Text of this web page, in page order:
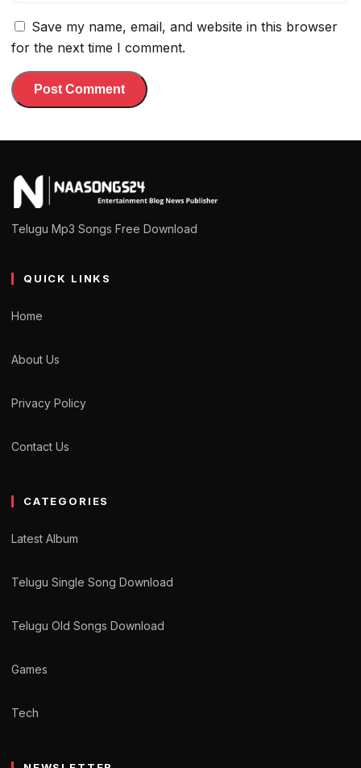
Save my name, email, and website in this browser
for the next time I comment.
Telugu Mp3 Songs Free Download
QUICK LINKS
Home
About Us
Privacy Policy
Contact Us
CATEGORIES
Latest Album
Telugu Single Song Download
Telugu Old Songs Download
Games
Tech